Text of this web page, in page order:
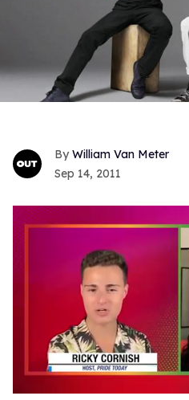
William Van Meter
Sep 14, 2011